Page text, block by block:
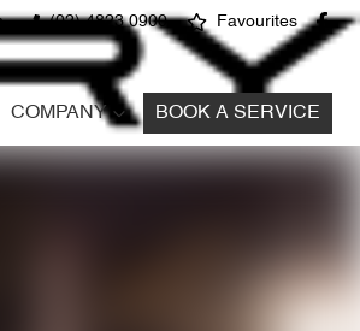
(02) 4823 0900 Favourites
COMPANY BOOK A SERVICE